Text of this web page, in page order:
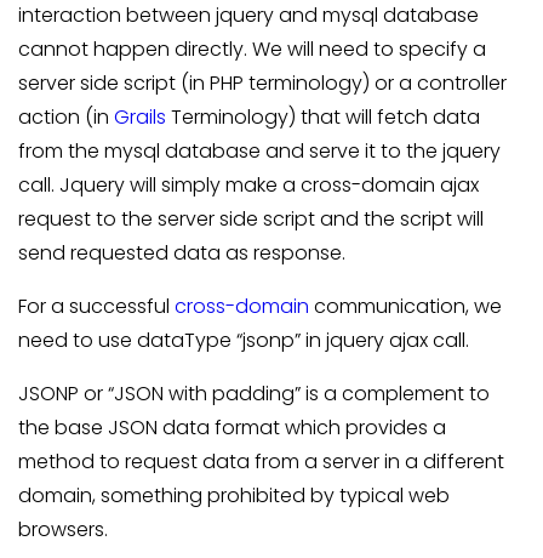
interaction between jquery and mysql database
cannot happen directly. We will need to specify a
server side script (in PHP terminology) or a controller
action (in Grails Terminology) that will fetch data
from the mysql database and serve it to the jquery
call. Jquery will simply make a cross-domain ajax
request to the server side script and the script will
send requested data as response.
For a successful cross-domain communication, we
need to use dataType “jsonp” in jquery ajax call.
JSONP or “JSON with padding” is a complement to
the base JSON data format which provides a
method to request data from a server in a different
domain, something prohibited by typical web
browsers.